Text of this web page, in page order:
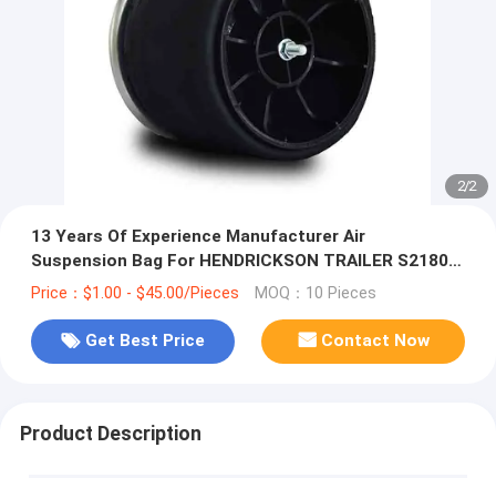
2/2
13 Years Of Experience Manufacturer Air
Suspension Bag For HENDRICKSON TRAILER S21800
Firestone W01-358-8709 Air Spring
Price：$1.00 - $45.00/Pieces MOQ：10 Pieces
Get Best Price Contact Now
Product Description